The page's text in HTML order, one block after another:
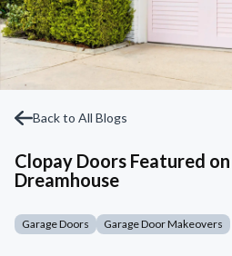
Back to All Blogs
Clopay Doors Featured
Dreamhouse
Garage Doors Garage Door Makeovers